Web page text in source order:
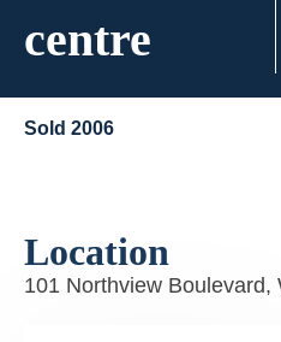
centre
Sold 2006
Location
101 Northview Boulevard,